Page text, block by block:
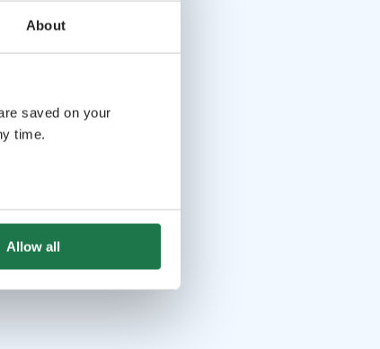
About
saved on your
time.
Allow all